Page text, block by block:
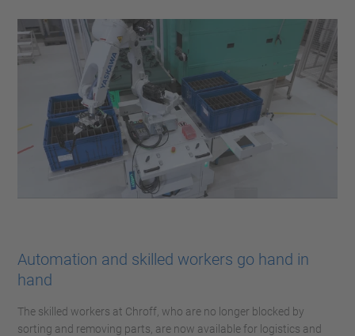
Automation and skilled workers go hand in
hand
The skilled workers at Chroff, who are no longer blocked by
sorting and removing parts, are now available for logistics and